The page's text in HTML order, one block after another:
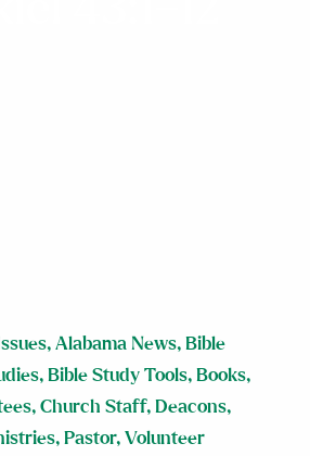
, Alabama News, Bible
, Bible Study Tools, Books,
, Church Staff, Deacons,
, Pastor, Volunteer